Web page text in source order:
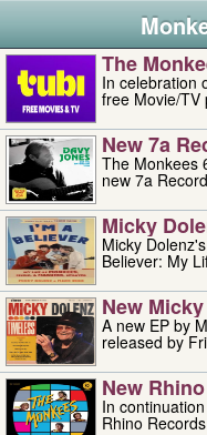
The
In celebration
free Movie/TV
New 7a
The Monkees
new 7a
Micky
Micky
Believer: My
New Micky
A new EP by
released by
New
In
Rhino